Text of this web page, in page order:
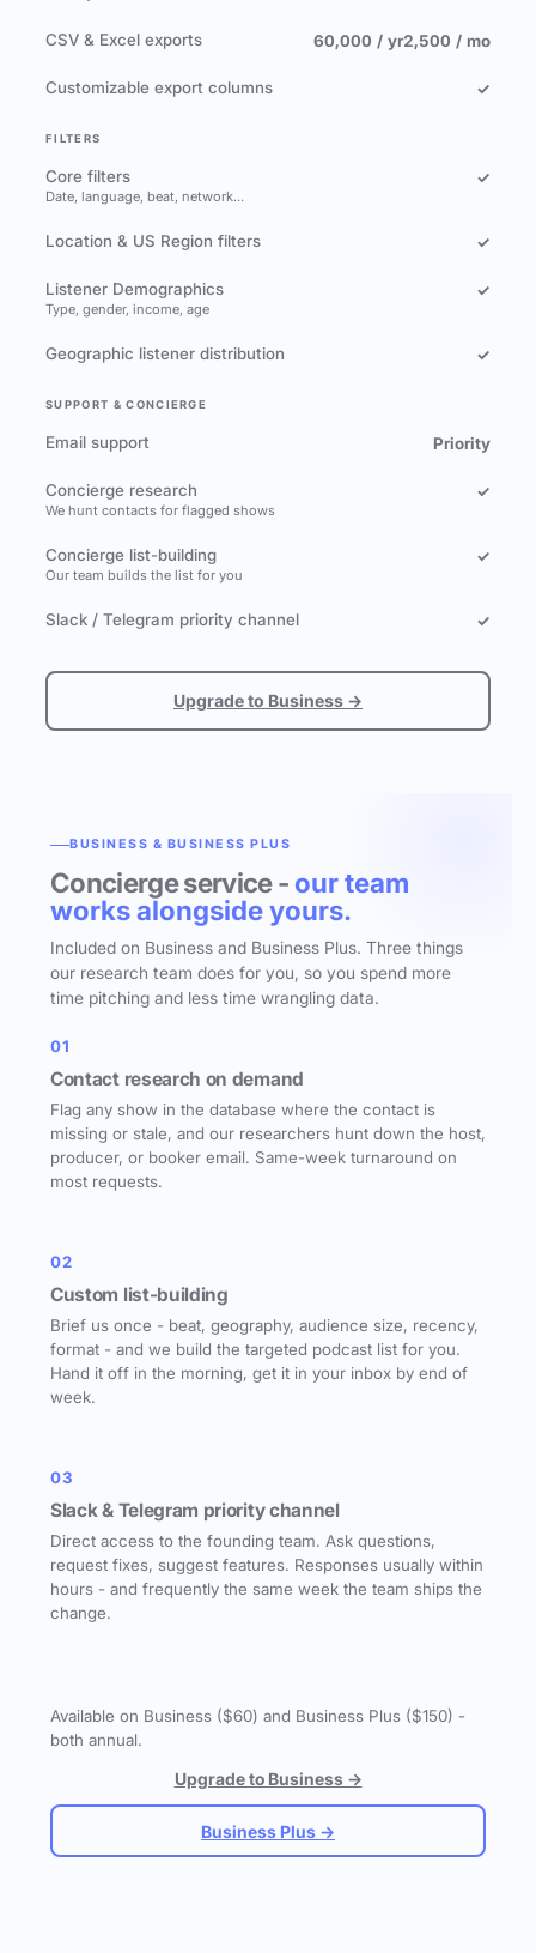
CSV & Excel exports 60,000 / yr2,500 / mo
Customizable export columns ✓
FILTERS
Core filters
Date, language, beat, network…
✓
Location & US Region filters ✓
Listener Demographics
Type, gender, income, age
✓
Geographic listener distribution ✓
SUPPORT & CONCIERGE
Email support Priority
Concierge research
We hunt contacts for flagged shows
✓
Concierge list-building
Our team builds the list for you
✓
Slack / Telegram priority channel ✓
Upgrade to Business →
BUSINESS & BUSINESS PLUS
Concierge service - our team
works alongside yours.
Included on Business and Business Plus. Three things
our research team does for you, so you spend more
time pitching and less time wrangling data.
01
Contact research on demand
Flag any show in the database where the contact is
missing or stale, and our researchers hunt down the host,
producer, or booker email. Same-week turnaround on
most requests.
02
Custom list-building
Brief us once - beat, geography, audience size, recency,
format - and we build the targeted podcast list for you.
Hand it off in the morning, get it in your inbox by end of
week.
03
Slack & Telegram priority channel
Direct access to the founding team. Ask questions,
request fixes, suggest features. Responses usually within
hours - and frequently the same week the team ships the
change.
Available on Business ($60) and Business Plus ($150) -
both annual.
Upgrade to Business →
Business Plus →